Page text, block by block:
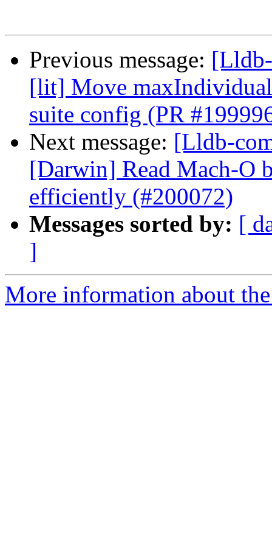
Previous message:
[lit] Move
suite config (PR
Next message: [Lldb-
[Darwin] Read Mach-O
efficiently (#200072)
Messages sorted by: [
]
More information about